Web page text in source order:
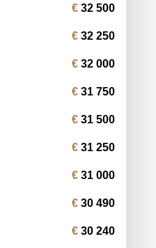
32 500
32 250
32 000
31 750
31 500
31 250
31 000
30 490
30 240